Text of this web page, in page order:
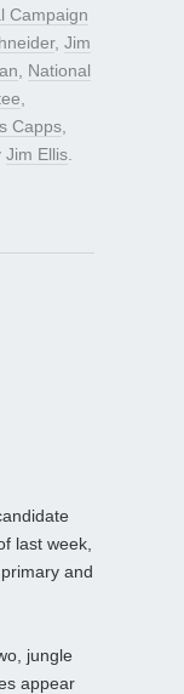
Campaign
, Jim
National
Capps
Jim Ellis
last week,
and
jungle
appear